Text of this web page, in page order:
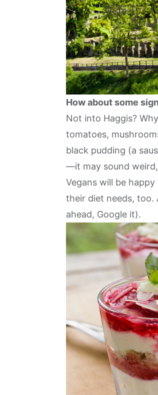
How about some
Not into Haggis?
tomatoes,
black pudding (a
—it may sound weird,
Vegans will be
their diet needs, too.
ahead, Google it).